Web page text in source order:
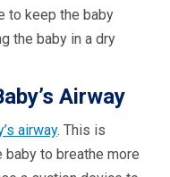
to keep the baby
the baby in a dry
Airway
airway. This is
to breathe more